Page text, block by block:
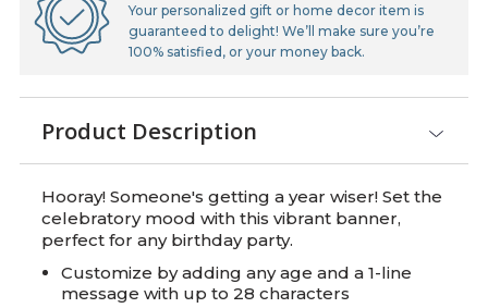
Your personalized gift or home decor item is
guaranteed to delight! We’ll make sure you’re
100% satisfied, or your money back.
Product Description
Hooray! Someone's getting a year wiser! Set the
celebratory mood with this vibrant banner,
perfect for any birthday party.
Customize by adding any age and a 1-line
message with up to 28 characters